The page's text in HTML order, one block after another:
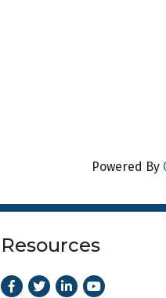
Powered By
Resources
Facebook
TwitterLinkedIn
Youtube